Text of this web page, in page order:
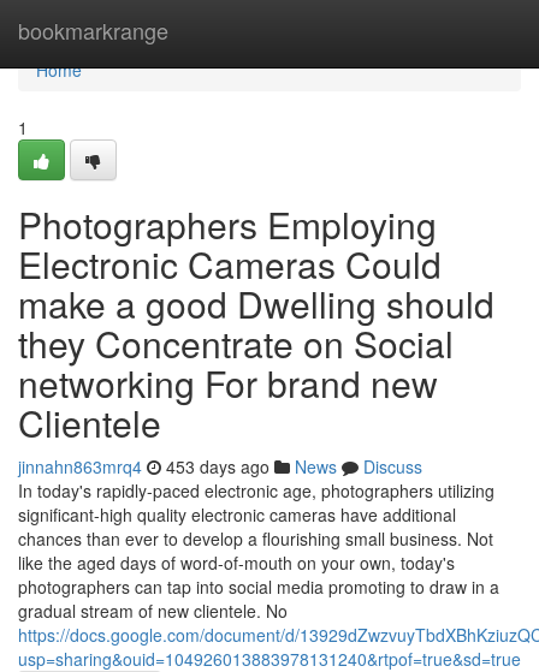
bookmarkrange
Home
Home
1
Photographers Employing
Electronic Cameras Could
make a good Dwelling should
they Concentrate on Social
networking For brand new
Clientele
jinnahn863mrq4 453 days ago News
Discuss
In today's rapidly-paced electronic age, photographers utilizing
significant-high quality electronic cameras have additional
chances than ever to develop a flourishing small business. Not
like the aged days of word-of-mouth on your own, today's
photographers can tap into social media promoting to draw in a
gradual stream of new clientele. No
https://docs.google.com/document/d/
usp=sharing&ouid=104926013883978131240&rtpof=true&sd=true